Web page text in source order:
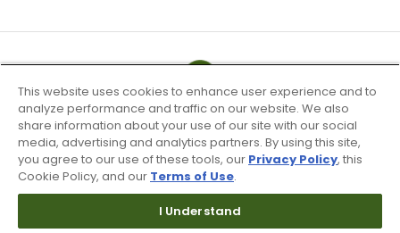
This website uses cookies to enhance user experience and to
analyze performance and traffic on our website. We also
share information about your use of our site with our social
media, advertising and analytics partners. By using this site,
you agree to our use of these tools, our Privacy Policy, this
Cookie Policy, and our Terms of Use.
I Understand